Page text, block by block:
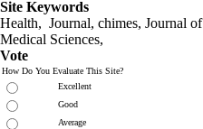
Site Keywords
Health, Journal, chimes, Journal
Medical Sciences,
Vote
How Do You Evaluate This Site?
Excellent
Good
Average